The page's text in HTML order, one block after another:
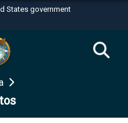
States government
.mil
an official U.S.
organization in the United
use HTTPS